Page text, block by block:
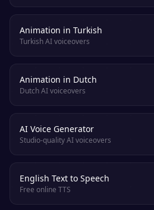
Animation in Turkish
Turkish AI voiceovers
Animation in Dutch
Dutch AI voiceovers
AI Voice Generator
Studio-quality AI voiceovers
English Text to Speech
Free online TTS